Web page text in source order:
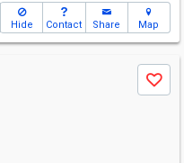
Hide Contact Share Map
Save